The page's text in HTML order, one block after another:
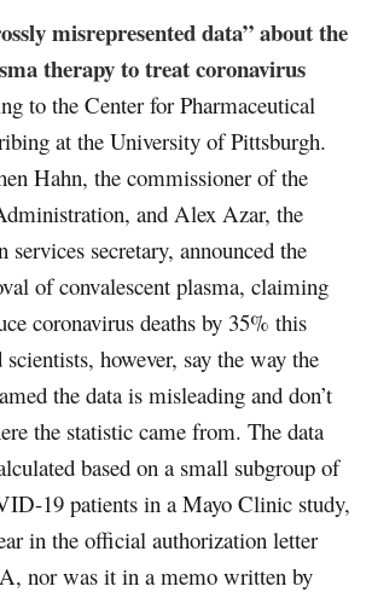
misrepresented data” about the
therapy to treat coronavirus
to the Center for Pharmaceutical
at the University of Pittsburgh.
Hahn, the commissioner of the
and Alex Azar, the
services secretary, announced the
of convalescent plasma, claiming
coronavirus deaths by 35% this
scientists, however, say the way the
the data is misleading and don’t
the statistic came from. The data
based on a small subgroup of
19 patients in a Mayo Clinic study,
in the official authorization letter
nor was it in a memo written by